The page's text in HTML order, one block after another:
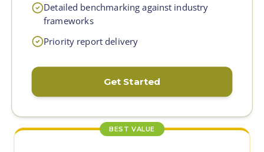
Detailed benchmarking against industry
frameworks
Priority report delivery
Get Started
BEST VALUE